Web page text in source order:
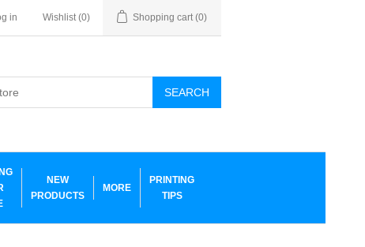
in Wishlist (0) Shopping cart (0)
SEARCH
NEW
PRODUCTS
MORE
PRINTING
TIPS